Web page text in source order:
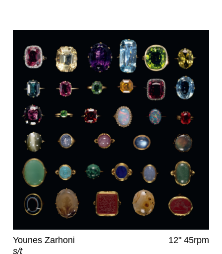
Younes Zarhoni
12" 45rpm
s/t